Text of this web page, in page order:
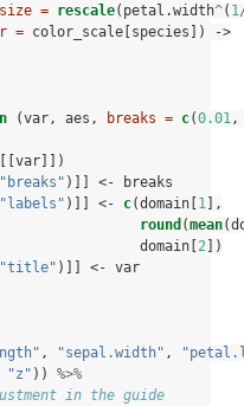
= rescale(petal.width^( 1
= color_scale[species]) ->
(var, aes, breaks = c(0.01
"breaks" )]] <-
breaks
"labels" )]] <- c(domain[1 ],
round (mean
domain[
2 ])
"title" )]] <- var
, "sepal.width" ,
"z" )) %>%
in the guide